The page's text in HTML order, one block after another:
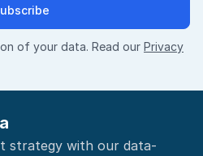
of your data. Read our Privacy
strategy with our data-